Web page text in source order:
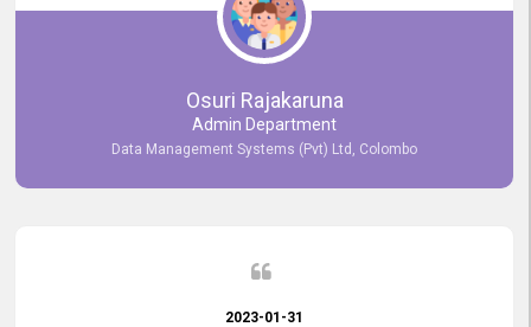
encountered with our account or our vacancies on topjobs, with
Osuri Rajakaruna
Admin Department
Data Management Systems (Pvt) Ltd, Colombo
2023-01-31